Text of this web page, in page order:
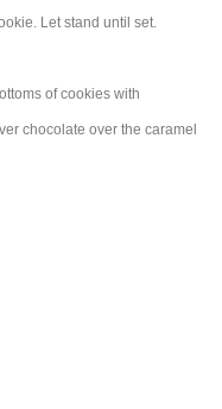
Let stand until set.
of cookies with
chocolate over the caramel